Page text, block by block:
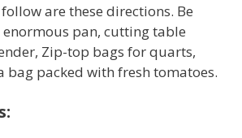
are these directions. Be
enormous pan, cutting table
Zip-top bags for quarts,
bag packed with fresh tomatoes.